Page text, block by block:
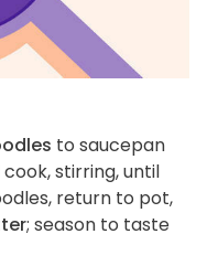
to saucepan
stirring, until
return to pot,
; season to taste